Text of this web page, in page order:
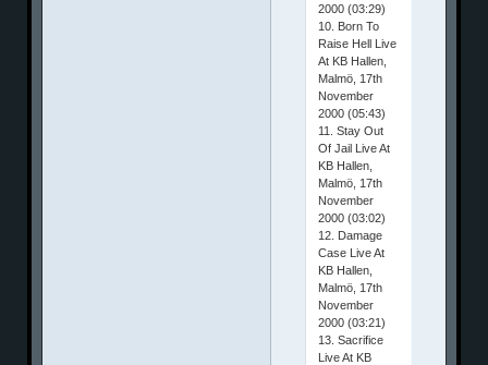
2000 (03:29)
10. Born To
Raise Hell Live
At KB Hallen,
Malmö, 17th
November
2000 (05:43)
11. Stay Out
Of Jail Live At
KB Hallen,
Malmö, 17th
November
2000 (03:02)
12. Damage
Case Live At
KB Hallen,
Malmö, 17th
November
2000 (03:21)
13. Sacrifice
Live At KB